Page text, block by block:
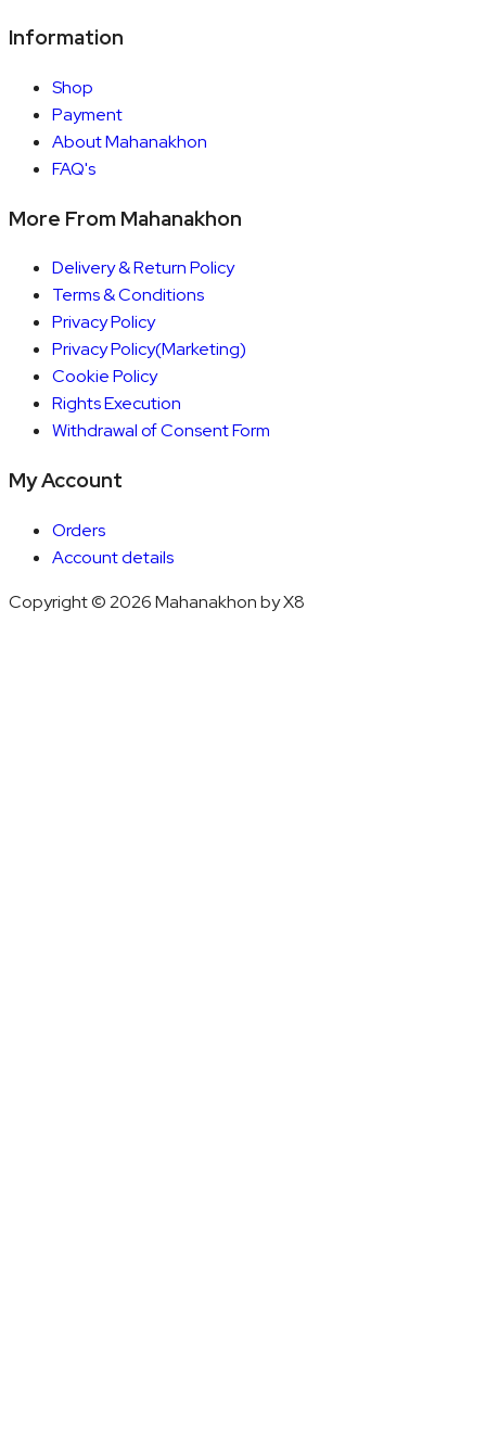
Information
Shop
Payment
About Mahanakhon
FAQ's
More From Mahanakhon
Delivery & Return Policy
Terms & Conditions
Privacy Policy
Privacy Policy(Marketing)
Cookie Policy
Rights Execution
Withdrawal of Consent Form
My Account
Orders
Account details
Copyright © 2026 Mahanakhon by X8